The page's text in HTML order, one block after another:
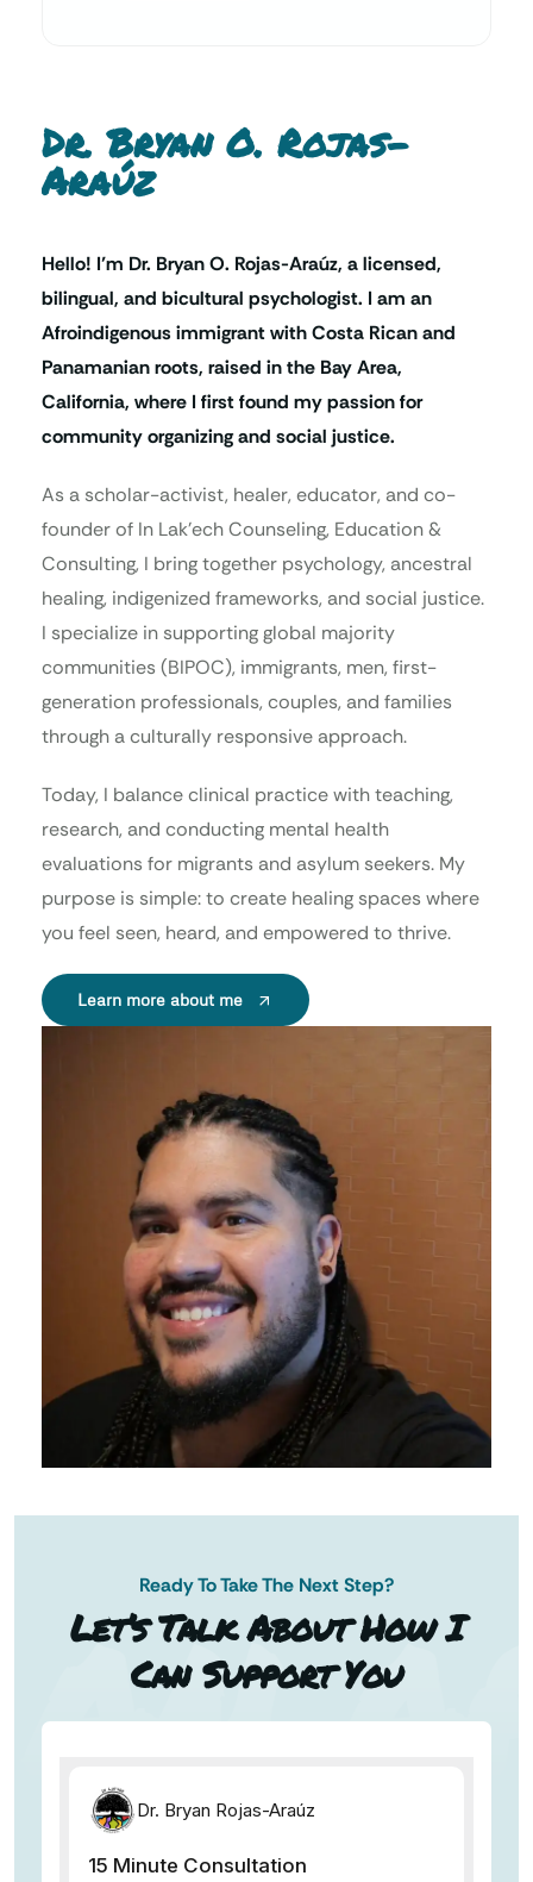
Dr. Bryan O. Rojas-
Araúz
Hello! I’m Dr. Bryan O. Rojas-Araúz, a licensed,
bilingual, and bicultural psychologist. I am an
Afroindigenous immigrant with Costa Rican and
Panamanian roots, raised in the Bay Area,
California, where I first found my passion for
community organizing and social justice.
As a scholar-activist, healer, educator, and co-
founder of In Lak’ech Counseling, Education &
Consulting, I bring together psychology, ancestral
healing, indigenized frameworks, and social justice.
I specialize in supporting global majority
communities (BIPOC), immigrants, men, first-
generation professionals, couples, and families
through a culturally responsive approach.
Today, I balance clinical practice with teaching,
research, and conducting mental health
evaluations for migrants and asylum seekers. My
purpose is simple: to create healing spaces where
you feel seen, heard, and empowered to thrive.
Learn more about me
Ready To Take The Next Step?
Let’s Talk About How I
Can Support You